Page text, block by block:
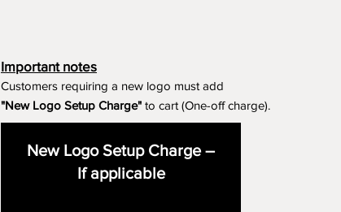
Important notes
Customers requiring a new logo must add
"New Logo Setup Charge" to cart (One-off charge).
New Logo Setup Charge –
If applicable